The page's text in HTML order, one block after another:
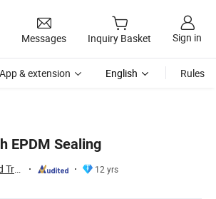
Messages Inquiry Basket Sign in
App & extension English Rules
EPDM Sealing
Wenzhou Xusheng Machinery Industry and Trading Co., Ltd.
12 yrs